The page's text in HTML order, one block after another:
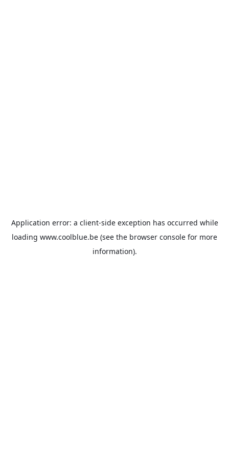
Application error: a client-side exception has occurred while
loading www.coolblue.be (see the browser console for more
information).